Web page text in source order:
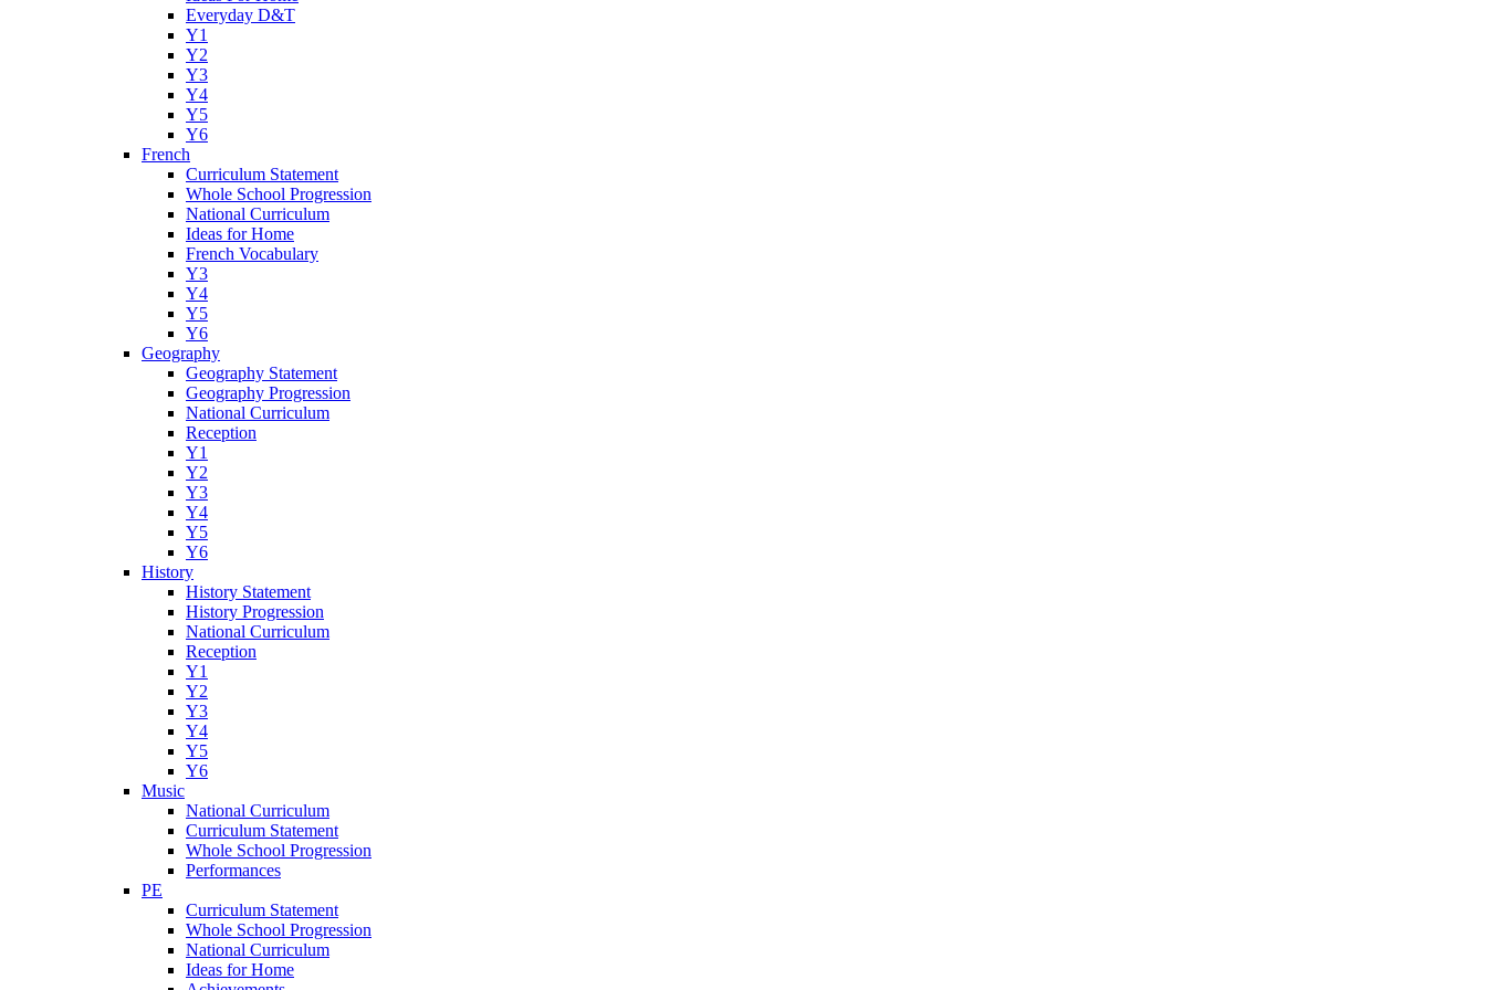
Everyday D&T
Y1
Y2
Y3
Y4
Y5
Y6
French
Curriculum Statement
Whole School Progression
National Curriculum
Ideas for Home
French Vocabulary
Y3
Y4
Y5
Y6
Geography
Geography Statement
Geography Progression
National Curriculum
Reception
Y1
Y2
Y3
Y4
Y5
Y6
History
History Statement
History Progression
National Curriculum
Reception
Y1
Y2
Y3
Y4
Y5
Y6
Music
National Curriculum
Curriculum Statement
Whole School Progression
Performances
PE
Curriculum Statement
Whole School Progression
National Curriculum
Ideas for Home